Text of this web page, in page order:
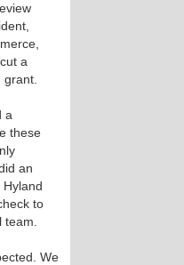
a
a
these
an
Hyland
to
We